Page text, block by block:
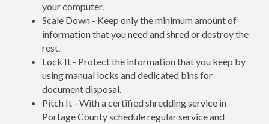
your computer.
Scale Down - Keep only the minimum amount of
information that you need and shred or destroy the
rest.
Lock It - Protect the information that you keep by
using manual locks and dedicated bins for
document disposal.
Pitch It - With a certified shredding service in
Portage County schedule regular service and